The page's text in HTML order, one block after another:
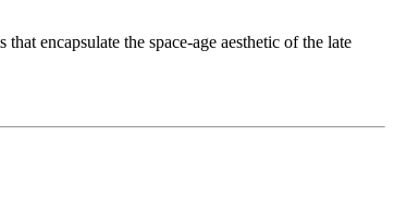
encapsulate the space-age aesthetic of the late